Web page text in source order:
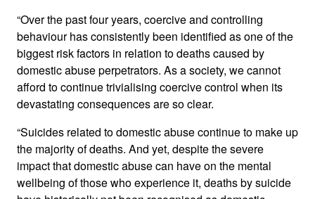
“Over the past four years, coercive and controlling
behaviour has consistently been identified as one of the
biggest risk factors in relation to deaths caused by
domestic abuse perpetrators. As a society, we cannot
afford to continue trivialising coercive control when its
devastating consequences are so clear.
“Suicides related to domestic abuse continue to make up
the majority of deaths. And yet, despite the severe
impact that domestic abuse can have on the mental
wellbeing of those who experience it, deaths by suicide